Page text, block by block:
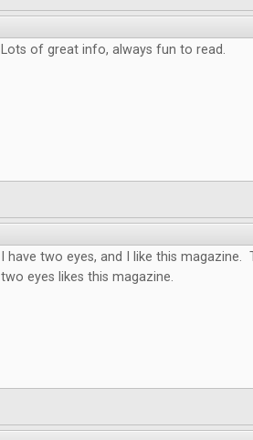
Lots of great info, always fun to read.
I have two eyes, and I like this
two eyes likes this magazine.